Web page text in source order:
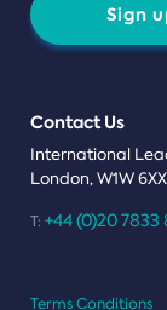
Sign
Contact Us
International
London, W1W 6XX
T: +44 (0)20
Terms Conditions